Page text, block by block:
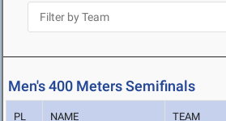
Men's 400 Meters Semifinals
PL NAME TEAM